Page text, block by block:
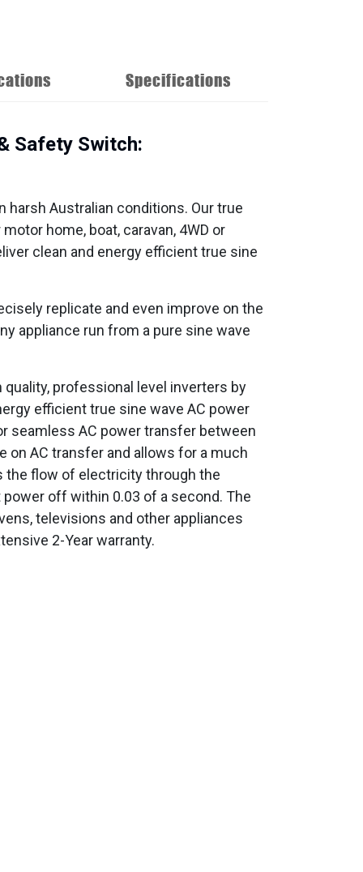
Specifications
Safety Switch:
harsh Australian conditions. Our true
home, boat, caravan, 4WD or
clean and energy efficient true sine
replicate and even improve on the
appliance run from a pure sine wave
quality, professional level inverters by
efficient true sine wave AC power
seamless AC power transfer between
on AC transfer and allows for a much
the flow of electricity through the
off within 0.03 of a second. The
televisions and other appliances
2-Year warranty.